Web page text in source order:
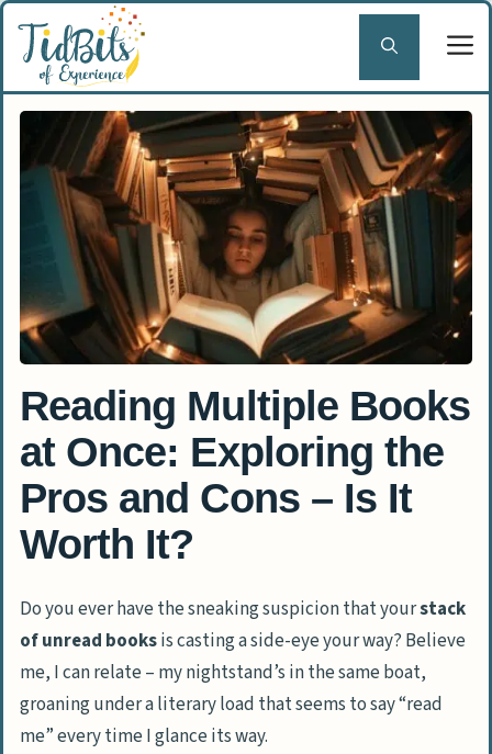
Skip
content
Reading Multiple Books
at Once: Exploring the
Pros and Cons – Is It
Worth It?
Do you ever have the sneaking suspicion that yourstack
of unread booksis casting a side-eye your way? Believe
me, I can relate – my nightstand’s in the same boat,
groaning under a literary load that seems to say “read
me” every time I glance its way.